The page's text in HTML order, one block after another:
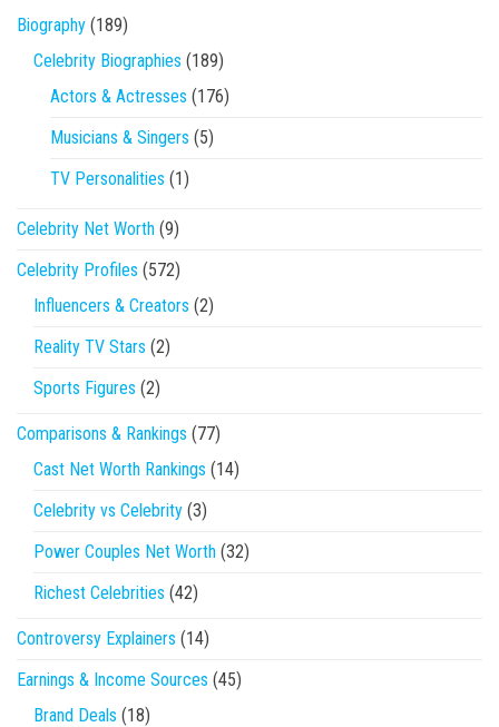
Biography (189)
Celebrity Biographies (189)
Actors & Actresses (176)
Musicians & Singers (5)
TV Personalities (1)
Celebrity Net Worth (9)
Celebrity Profiles (572)
Influencers & Creators (2)
Reality TV Stars (2)
Sports Figures (2)
Comparisons & Rankings (77)
Cast Net Worth Rankings (14)
Celebrity vs Celebrity (3)
Power Couples Net Worth (32)
Richest Celebrities (42)
Controversy Explainers (14)
Earnings & Income Sources (45)
Brand Deals (18)